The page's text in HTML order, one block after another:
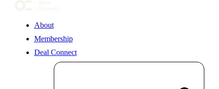
About
Membership
Deal Connect